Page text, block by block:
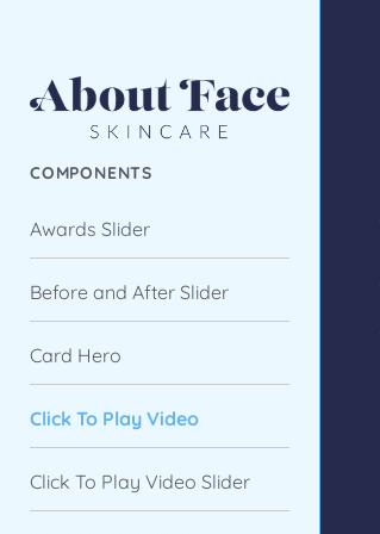
COMPONENTS
Awards Slider
Before and After Slider
Card Hero
Click To Play Video
Click To Play Video Slider